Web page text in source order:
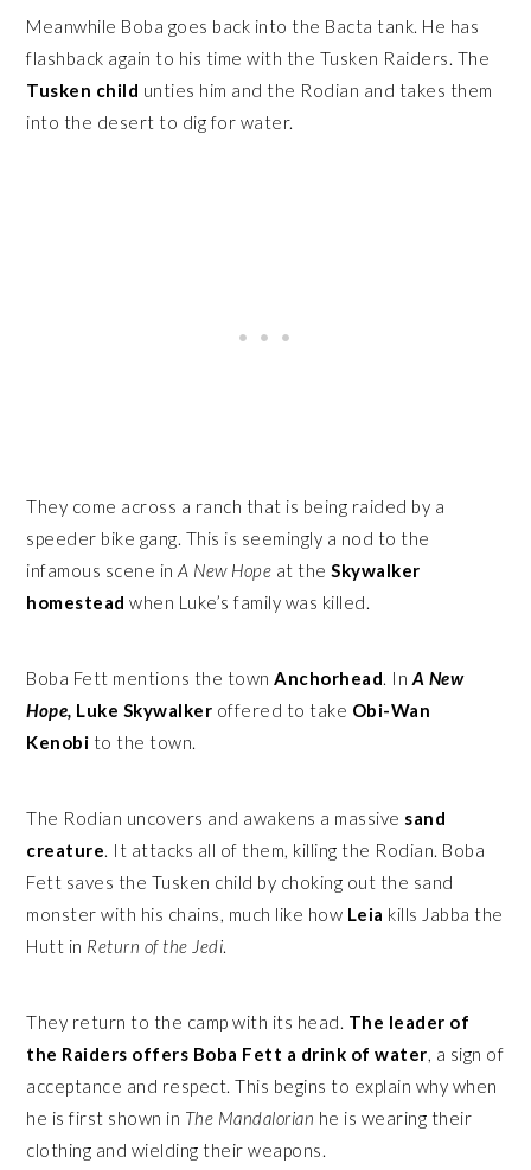
Meanwhile Boba goes back into the Bacta tank. He has
flashback again to his time with the Tusken Raiders. The
Tusken child unties him and the Rodian and takes them
into the desert to dig for water.
They come across a ranch that is being raided by a
speeder bike gang. This is seemingly a nod to the
infamous scene inA New Hope at theSkywalker
homesteadwhen Luke’s family was killed.
Boba Fett mentions the townAnchorhead. In A New
Hope, Luke Skywalker offered to take Obi-Wan
Kenobi to the town.
The Rodian uncovers and awakens a massive sand
creature. It attacks all of them, killing the Rodian. Boba
Fett saves the Tusken child by choking out the sand
monster with his chains, much like how Leia kills Jabba the
Hutt in Return of the Jedi.
They return to the camp with its head. The leader of
the Raiders offers Boba Fett a drink of water, a sign of
acceptance and respect. This begins to explain why when
he is first shown in The Mandalorian he is wearing their
clothing and wielding their weapons.